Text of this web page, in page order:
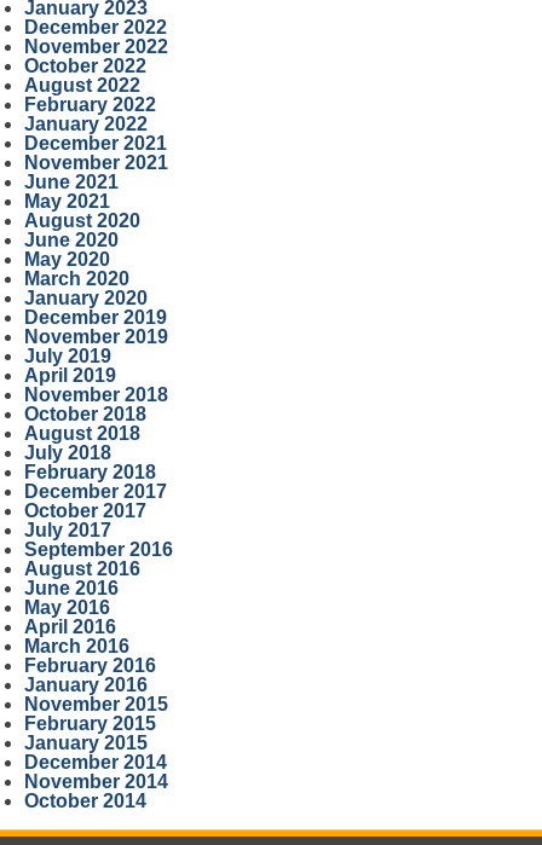
January 2023
December 2022
November 2022
October 2022
August 2022
February 2022
January 2022
December 2021
November 2021
June 2021
May 2021
August 2020
June 2020
May 2020
March 2020
January 2020
December 2019
November 2019
July 2019
April 2019
November 2018
October 2018
August 2018
July 2018
February 2018
December 2017
October 2017
July 2017
September 2016
August 2016
June 2016
May 2016
April 2016
March 2016
February 2016
January 2016
November 2015
February 2015
January 2015
December 2014
November 2014
October 2014